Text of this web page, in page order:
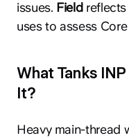
issues. Field
uses to assess
What Tanks
It?
Heavy main-thread